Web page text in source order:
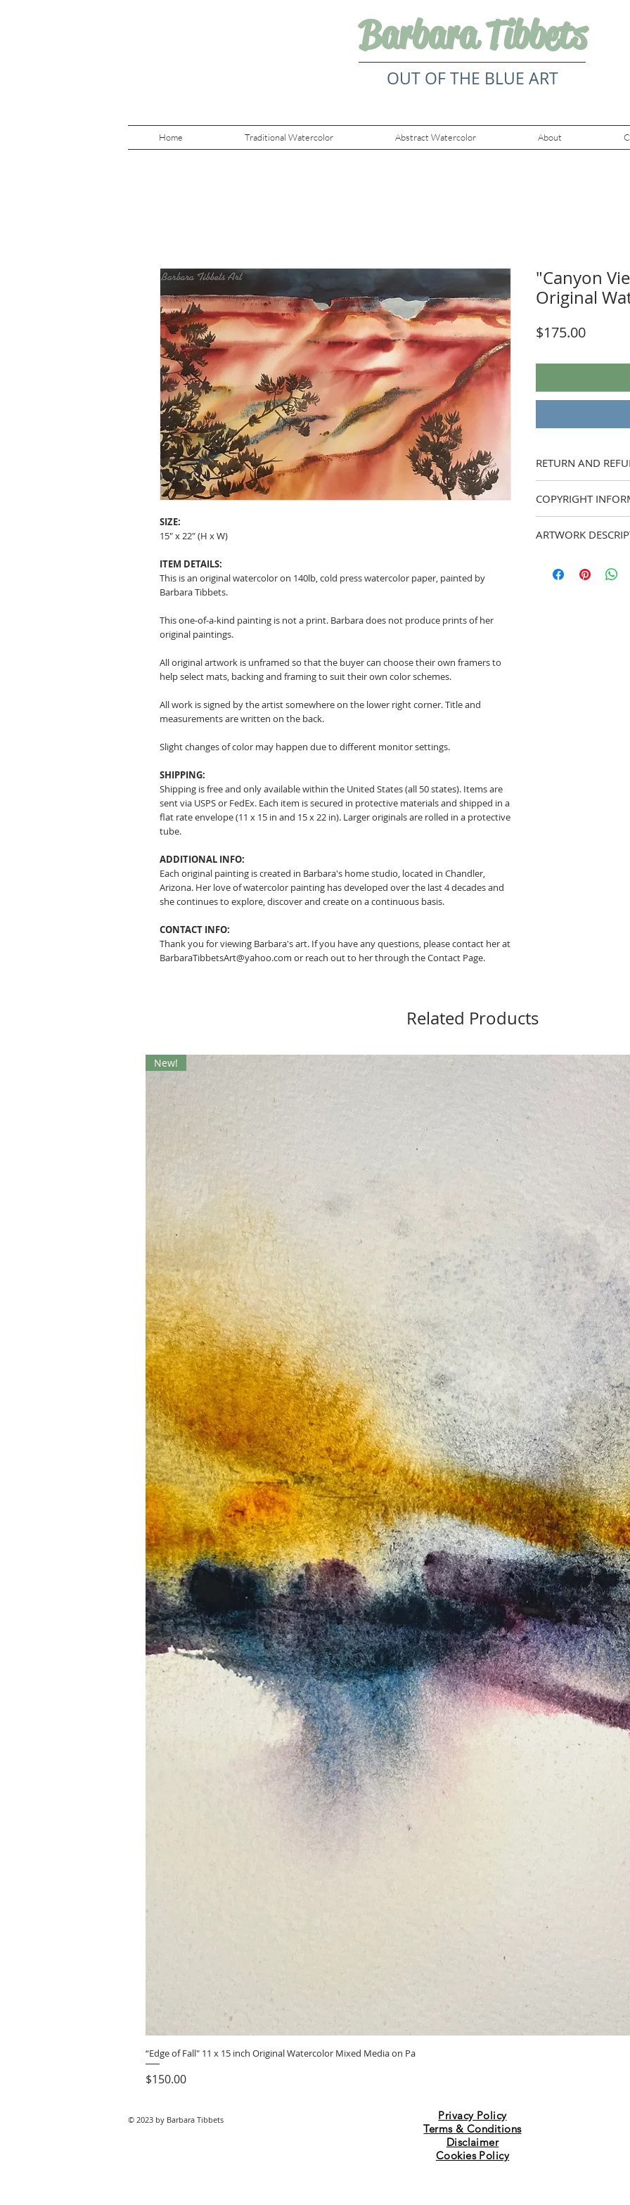
Barbara Tibbets
OUT OF THE BLUE ART
Home Traditional Watercolor Abstract Watercolor About
SIZE:
15" x 22" (H x W)
ITEM DETAILS:
This is an original watercolor on 140lb, cold press watercolor paper, painted by
Barbara Tibbets.
This one-of-a-kind painting is not a print. Barbara does not produce prints of her
original paintings.
All original artwork is unframed so that the buyer can choose their own framers to
help select mats, backing and framing to suit their own color schemes.
All work is signed by the artist somewhere on the lower right corner. Title and
measurements are written on the back.
Slight changes of color may happen due to different monitor settings.
SHIPPING:
Shipping is free and only available within the United States (all 50 states). Items are
sent via USPS or FedEx. Each item is secured in protective materials and shipped in a
flat rate envelope (11 x 15 in and 15 x 22 in). Larger originals are rolled in a protective
tube.
ADDITIONAL INFO:
Each original painting is created in Barbara's home studio, located in Chandler,
Arizona. Her love of watercolor painting has developed over the last 4 decades and
she continues to explore, discover and create on a continuous basis.
CONTACT INFO:
Thank you for viewing Barbara's art. If you have any questions, please contact her at
BarbaraTibbetsArt@yahoo.com or reach out to her through the Contact Page.
"Canyon
Original
$175.00Price
RETURN AND
my work. If you have
feel free to ask me
painting back to me
COPYRIGHT
reproduced in any
ARTWORK
Related Products
New!
“Edge of Fall" 11 x 15 inch Original Watercolor Mixed Media on Pa
Price
$150.00
© 2023 by Barbara Tibbets
Privacy Policy
Terms & Conditions
Disclaimer
Cookies Policy